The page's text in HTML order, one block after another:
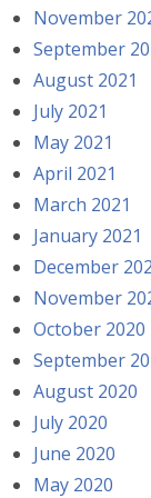
November
September
August 2021
July 2021
May 2021
April 2021
March 2021
January 2021
December
November
October 2020
September
August 2020
July 2020
June 2020
May 2020